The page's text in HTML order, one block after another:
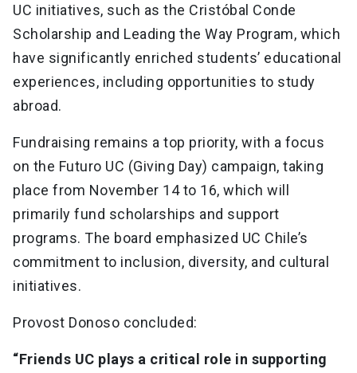
UC initiatives, such as the Cristóbal Conde
Scholarship and Leading the Way Program, which
have significantly enriched students’ educational
experiences, including opportunities to study
abroad.
Fundraising remains a top priority, with a focus
on the Futuro UC (Giving Day) campaign, taking
place from November 14 to 16, which will
primarily fund scholarships and support
programs. The board emphasized UC Chile’s
commitment to inclusion, diversity, and cultural
initiatives.
Provost Donoso concluded:
“Friends UC plays a critical role in supporting